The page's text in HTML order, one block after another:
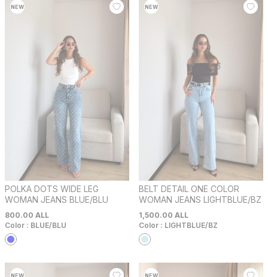
NEW
POLKA DOTS WIDE LEG
WOMAN JEANS BLUE/BLU
800.00 ALL
Color : BLUE/BLU
NEW
BELT DETAIL ONE COLOR
WOMAN JEANS LIGHTBLUE/BZ
1,500.00 ALL
Color : LIGHTBLUE/BZ
NEW NEW